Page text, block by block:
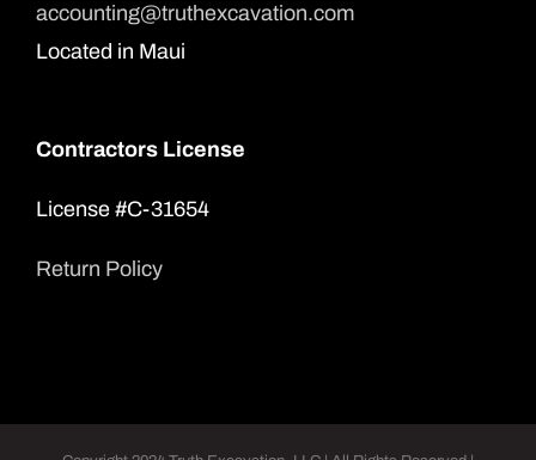
accounting@truthexcavation.com
Located in Maui
Contractors License
License #C-31654
Return Policy